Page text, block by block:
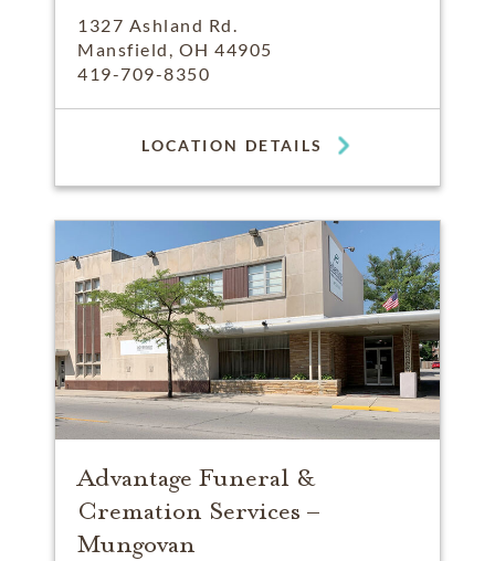
1327 Ashland Rd.
Mansfield, OH 44905
419-709-8350
LOCATION DETAILS
Advantage Funeral &
Cremation Services –
Mungovan